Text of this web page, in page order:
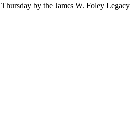
by the James W. Foley Legacy